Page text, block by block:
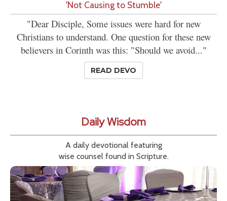
'Not Causing to Stumble'
"Dear Disciple, Some issues were hard for new
Christians to understand. One question for these new
believers in Corinth was this: "Should we avoid..."
READ DEVO
Daily Wisdom
A daily devotional featuring
wise counsel found in Scripture.